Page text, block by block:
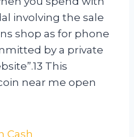
involving the sale
shop as for phone
by a private
This
near me open
Cash